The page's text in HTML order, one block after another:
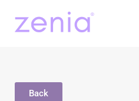
Back